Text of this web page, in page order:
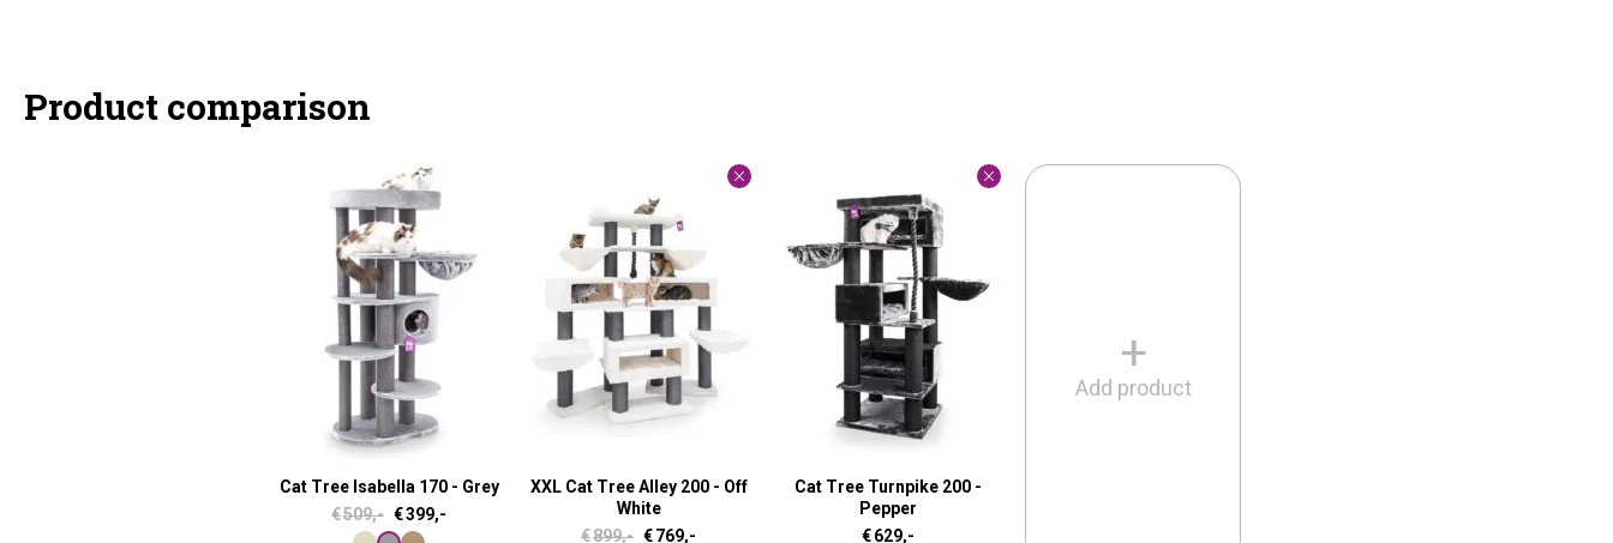
Product comparison
Cat Tree Isabella 170 - Grey
€509,- O
€399,-
XXL Cat Tree Alley 200 - Off
White
€899,- O
€769,-
Cat Tree Turnpike 200 -
Pepper
€629,-
+
Add product